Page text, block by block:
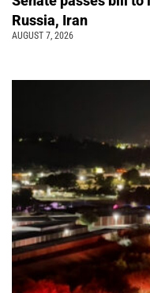
Russia, Iran
AUGUST 7, 2026